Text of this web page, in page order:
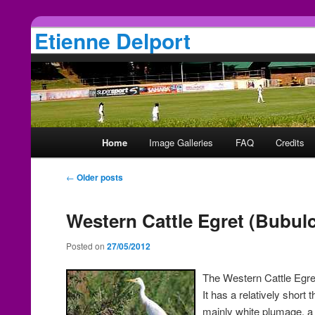
Etienne Delport
Skip
to
primary
content
Skip
to
secondary
content
Home Image Galleries FAQ Credits
Post
← Older posts
Western Cattle Egret
Posted on27/05/2012
The Western Cattle
It has a relatively short
mainly white plumage,